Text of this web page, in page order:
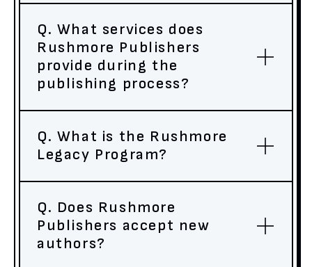
Q. What services does
Rushmore Publishers
provide during the
publishing process?
Q. What is the Rushmore
Legacy Program?
Q. Does Rushmore
Publishers accept new
authors?